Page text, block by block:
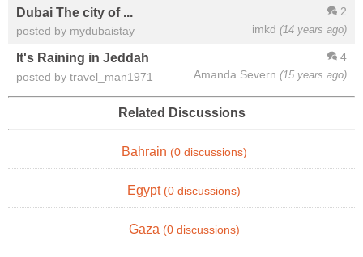
2
imkd (14 years ago)
Dubai The city of ...
posted by mydubaistay
4
Amanda Severn (15 years ago)
It's Raining in Jeddah
posted by travel_man1971
Related Discussions
Bahrain (0 discussions)
Egypt (0 discussions)
Gaza (0 discussions)